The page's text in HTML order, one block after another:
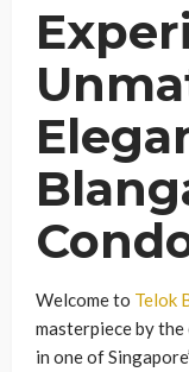
Welcome to Telok
masterpiece by
in one of